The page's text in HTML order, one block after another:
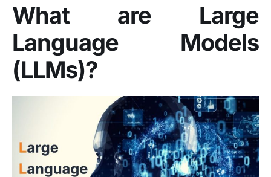
What are Large
Language Models
(LLMs)?